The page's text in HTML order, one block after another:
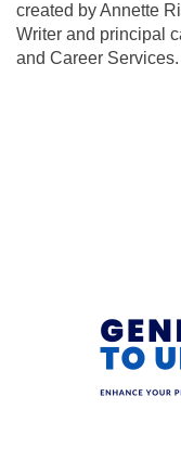
created by Annette
Writer and principal
and Career Services.